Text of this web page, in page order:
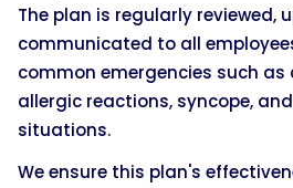
The plan is regularly reviewed,
communicated to all
common emergencies such
allergic reactions, syncope,
situations.
We ensure this plan's